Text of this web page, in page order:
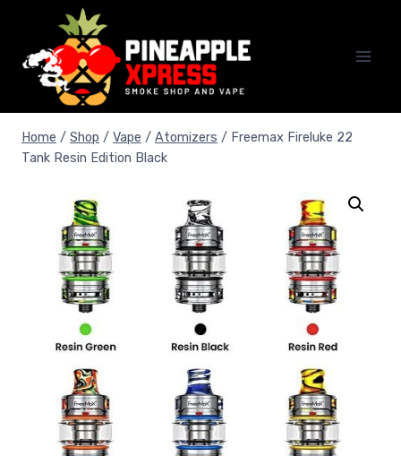
content
Home / Shop / Vape / Atomizers / Freemax Fireluke 22
Tank Resin Edition Black